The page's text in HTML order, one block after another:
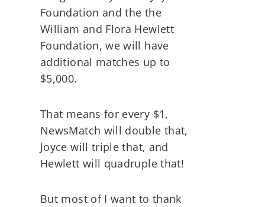
Foundation and the the
William and Flora Hewlett
Foundation, we will have
additional matches up to
$5,000.
That means for every $1,
NewsMatch will double that,
Joyce will triple that, and
Hewlett will quadruple that!
But most of I want to thank